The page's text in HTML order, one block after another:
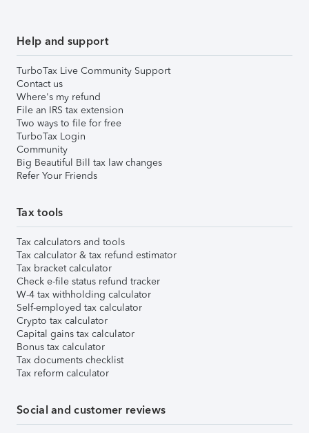
Help and support
TurboTax Live Community Support
Contact us
Where's my refund
File an IRS tax extension
Two ways to file for free
TurboTax Login
Community
Big Beautiful Bill tax law changes
Refer Your Friends
Tax tools
Tax calculators and tools
Tax calculator & tax refund estimator
Tax bracket calculator
Check e-file status refund tracker
W-4 tax withholding calculator
Self-employed tax calculator
Crypto tax calculator
Capital gains tax calculator
Bonus tax calculator
Tax documents checklist
Tax reform calculator
Social and customer reviews